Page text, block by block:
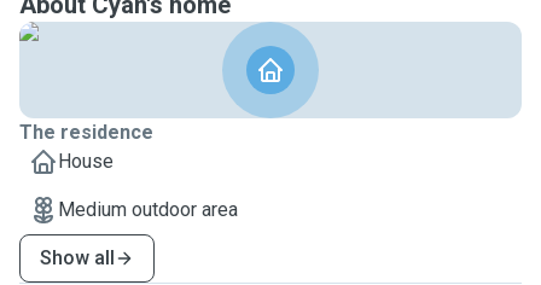
The residence
House
Medium outdoor area
Show all